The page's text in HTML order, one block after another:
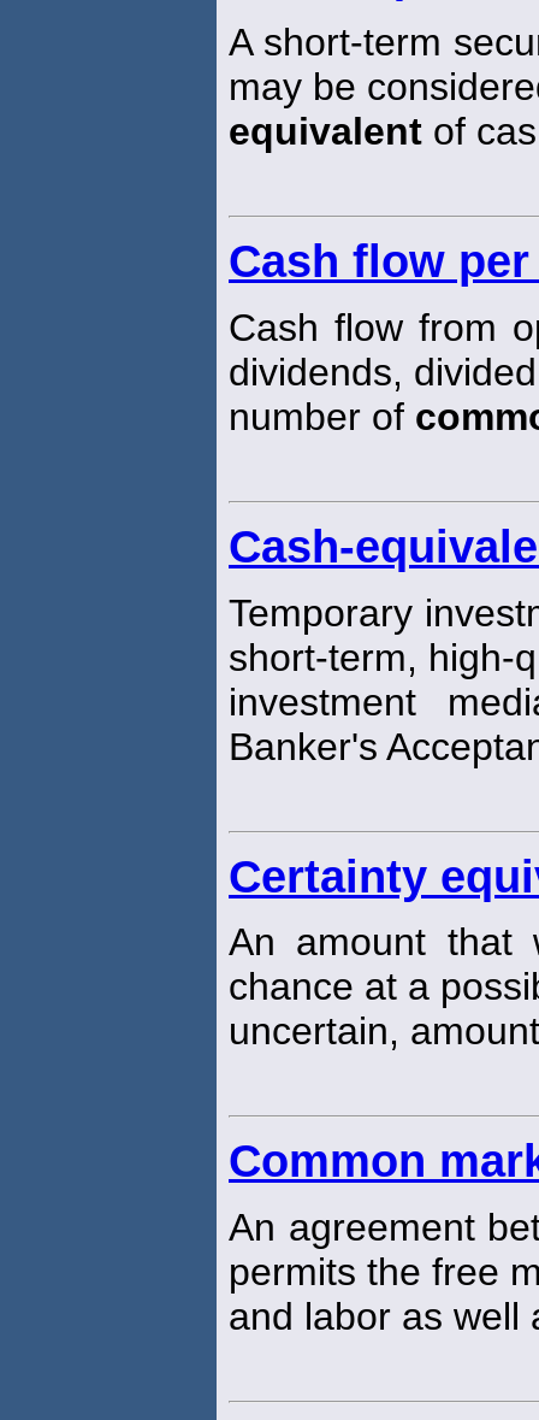
A short-term
may be
equivalent of
Cash flow
Cash flow from
dividends,
number of
Cash-
Temporary
short-term, high-
investment
Banker's
Certainty
An amount that
chance at a
uncertain,
Common
An agreement
permits the free
and labor as well